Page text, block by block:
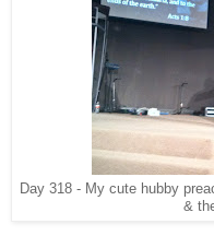
Day 318 - My cute hubby
&